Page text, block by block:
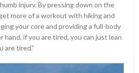
injury. By pressing down on the
more of a workout with hiking and
your core and providing a full-body
if you are tired, you can just lean
are tired.”